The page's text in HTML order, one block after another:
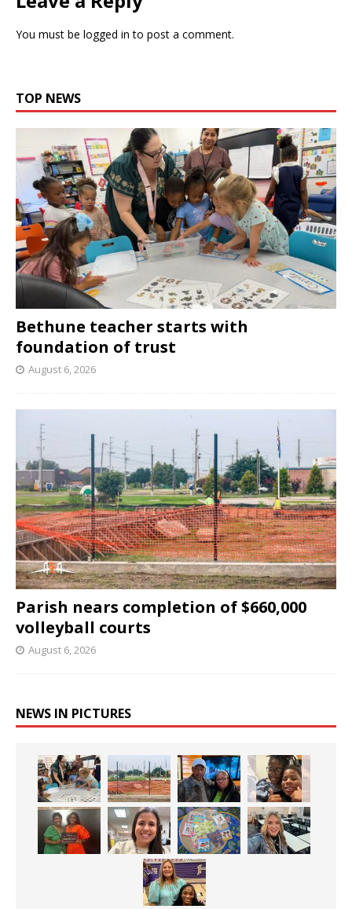
You must be logged in to post a comment.
TOP NEWS
Bethune teacher starts with
foundation of trust
August 6, 2026
Parish nears completion of $660,000
volleyball courts
August 6, 2026
NEWS IN PICTURES